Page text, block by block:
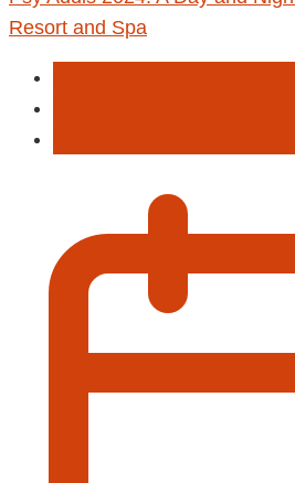
Resort and Spa